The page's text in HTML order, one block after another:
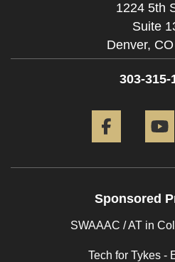
1224 5th
Suite
Denver, CO
303-315-
Sponsored
SWAAAC / AT in
Tech for Tykes -